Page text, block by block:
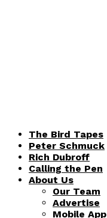
The Bird Tapes
Peter Schmuck
Rich Dubroff
Calling the Pen
About Us
Our Team
Advertise
Mobile App